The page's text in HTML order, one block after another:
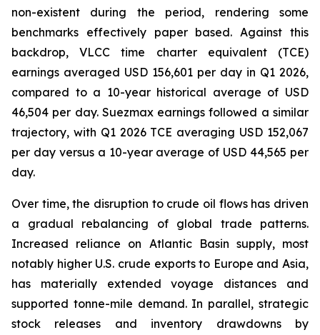
non-existent during the period, rendering some
benchmarks effectively paper based. Against this
backdrop, VLCC time charter equivalent (TCE)
earnings averaged USD 156,601 per day in Q1 2026,
compared to a 10-year historical average of USD
46,504 per day. Suezmax earnings followed a similar
trajectory, with Q1 2026 TCE averaging USD 152,067
per day versus a 10-year average of USD 44,565 per
day.
Over time, the disruption to crude oil flows has driven
a gradual rebalancing of global trade patterns.
Increased reliance on Atlantic Basin supply, most
notably higher U.S. crude exports to Europe and Asia,
has materially extended voyage distances and
supported tonne-mile demand. In parallel, strategic
stock releases and inventory drawdowns by